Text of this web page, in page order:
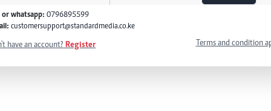
or whatsapp: 0796895599
customersupport@standardmedia.co.ke
have an account? Register Terms and condition